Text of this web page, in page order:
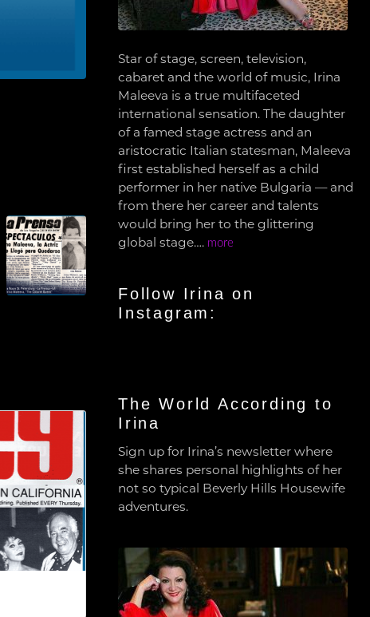
Star of stage, screen, television,
cabaret and the world of music, Irina
Maleeva is a true multifaceted
international sensation. The daughter
of a famed stage actress and an
aristocratic Italian statesman, Maleeva
first established herself as a child
performer in her native Bulgaria — and
from there her career and talents
would bring her to the glittering
global stage…. more
Follow Irina on
Instagram:
The World According to
Irina
Sign up for Irina’s newsletter where
she shares personal highlights of her
not so typical Beverly Hills Housewife
adventures.